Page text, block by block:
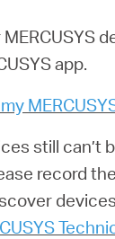
app.
still can’t
record